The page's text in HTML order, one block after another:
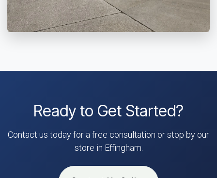
Ready to Get Started?
Contact us today for a free consultation or stop by our
store in Effingham.